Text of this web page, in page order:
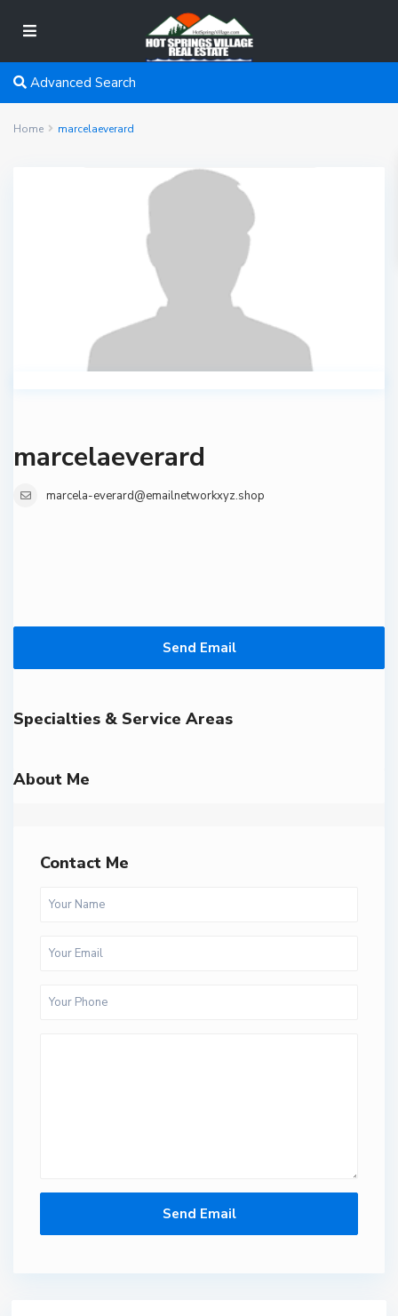
Advanced Search
Home marcelaeverard
marcelaeverard
marcela-everard@emailnetworkxyz.shop
Send Email
Specialties & Service Areas
About Me
Contact Me